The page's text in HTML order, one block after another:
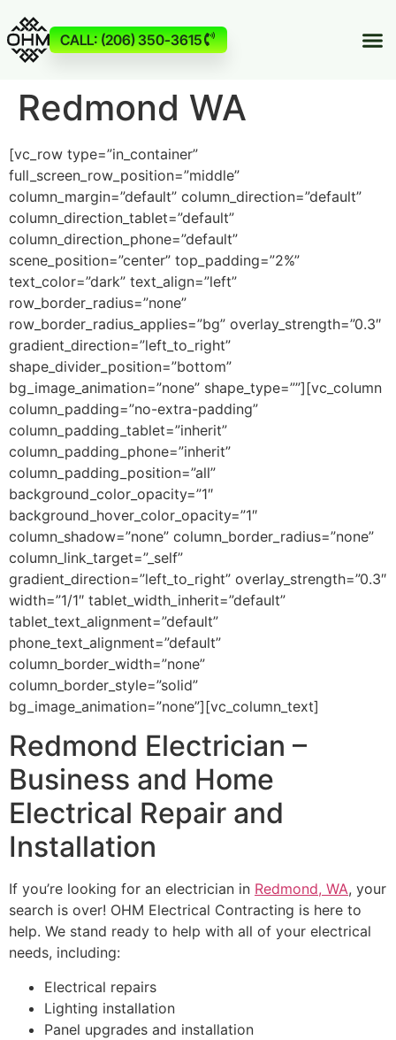
CALL: (206) 350-3615
Redmond WA
[vc_row type=”in_container”
full_screen_row_position=”middle”
column_margin=”default” column_direction=”default”
column_direction_tablet=”default”
column_direction_phone=”default”
scene_position=”center” top_padding=”2%”
text_color=”dark” text_align=”left”
row_border_radius=”none”
row_border_radius_applies=”bg” overlay_strength=”0.3″
gradient_direction=”left_to_right”
shape_divider_position=”bottom”
bg_image_animation=”none” shape_type=””][vc_column
column_padding=”no-extra-padding”
column_padding_tablet=”inherit”
column_padding_phone=”inherit”
column_padding_position=”all”
background_color_opacity=”1″
background_hover_color_opacity=”1″
column_shadow=”none” column_border_radius=”none”
column_link_target=”_self”
gradient_direction=”left_to_right” overlay_strength=”0.3″
width=”1/1″ tablet_width_inherit=”default”
tablet_text_alignment=”default”
phone_text_alignment=”default”
column_border_width=”none”
column_border_style=”solid”
bg_image_animation=”none”][vc_column_text]
Redmond Electrician –
Business and Home
Electrical Repair and
Installation
If you’re looking for an electrician in Redmond, WA, your
search is over! OHM Electrical Contracting is here to
help. We stand ready to help with all of your electrical
needs, including:
Electrical repairs
Lighting installation
Panel upgrades and installation